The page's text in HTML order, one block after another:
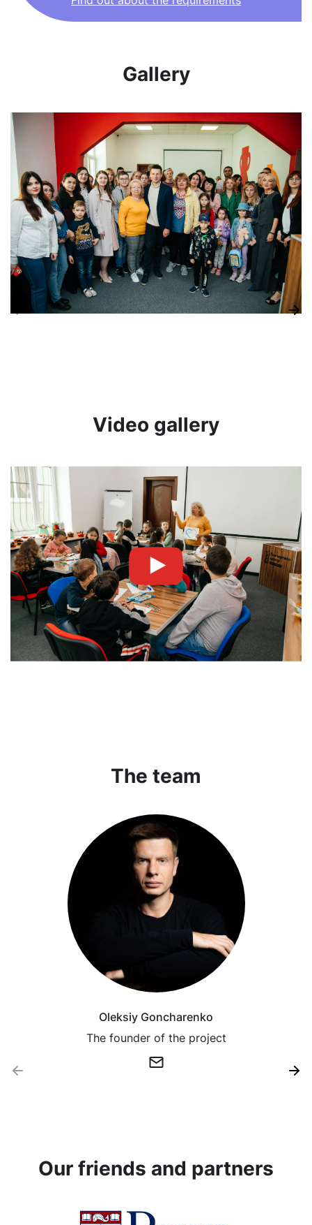
Gallery
Video gallery
The team
Oleksiy Goncharenko
The founder of the project
Our friends and partners